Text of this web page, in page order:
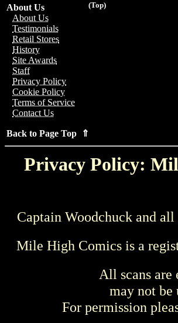
(Top)
About Us
About Us
Testimonials
Retail Stores
History
Site Awards
Staff
Privacy Policy
Cookie Policy
Terms of Service
Contact Us
Back to Page Top ⇑
Privacy Policy:
Captain Woodchuck and
Mile High Comics is a
All scans
may not be
For permission